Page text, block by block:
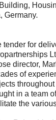
Germany.
tender for
director,
of
in a team
the